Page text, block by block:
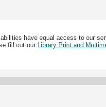
have equal access to our
fill out our Library Print and